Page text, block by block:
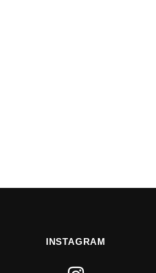
INSTAGRAM